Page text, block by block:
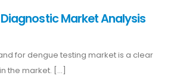
Market Analysis
for dengue testing market is a clear
the market. [...]